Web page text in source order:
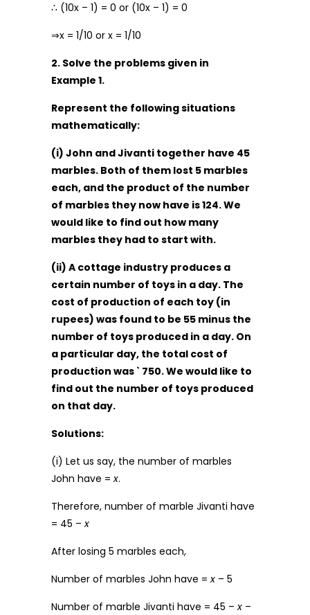
∴ (10x – 1) = 0 or (10x – 1) = 0
⇒x = 1/10 or x = 1/10
2. Solve the problems given in
Example 1.
Represent the following situations
mathematically:
(i) John and Jivanti together have 45
marbles. Both of them lost 5 marbles
each, and the product of the number
of marbles they now have is 124. We
would like to find out how many
marbles they had to start with.
(ii) A cottage industry produces a
certain number of toys in a day. The
cost of production of each toy (in
rupees) was found to be 55 minus the
number of toys produced in a day. On
a particular day, the total cost of
production was ` 750. We would like to
find out the number of toys produced
on that day.
Solutions:
(i) Let us say, the number of marbles
John have =x.
Therefore, number of marble Jivanti have
= 45 –x
After losing 5 marbles each,
Number of marbles John have =x – 5
Number of marble Jivanti have = 45 –x –